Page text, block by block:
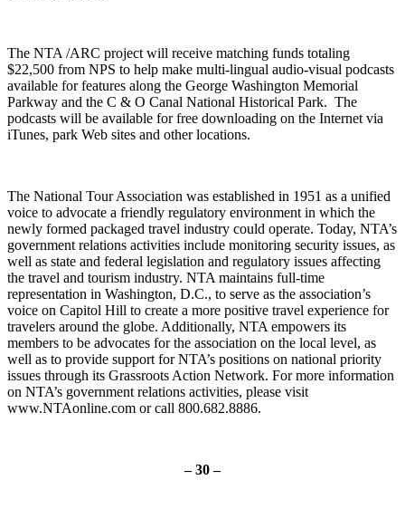
The NTA /ARC project will receive matching funds totaling
$22,500 from NPS to help make multi-lingual audio-visual podcasts
available for features along the George Washington Memorial
Parkway and the C & O Canal National Historical Park. The
podcasts will be available for free downloading on the Internet via
iTunes, park Web sites and other locations.
The National Tour Association was established in 1951 as a unified
voice to advocate a friendly regulatory environment in which the
newly formed packaged travel industry could operate. Today, NTA’s
government relations activities include monitoring security issues, as
well as state and federal legislation and regulatory issues affecting
the travel and tourism industry. NTA maintains full-time
representation in Washington, D.C., to serve as the association’s
voice on Capitol Hill to create a more positive travel experience for
travelers around the globe. Additionally, NTA empowers its
members to be advocates for the association on the local level, as
well as to provide support for NTA’s positions on national priority
issues through its Grassroots Action Network. For more information
on NTA’s government relations activities, please visit
www.NTAonline.com or call 800.682.8886.
– 30 –